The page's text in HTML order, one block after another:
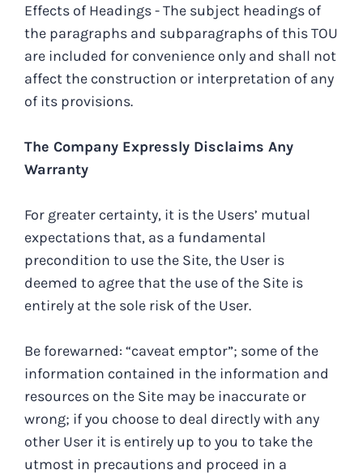
Effects of Headings - The subject headings of
the paragraphs and subparagraphs of this TOU
are included for convenience only and shall not
affect the construction or interpretation of any
of its provisions.
The Company Expressly Disclaims Any
Warranty
For greater certainty, it is the Users’ mutual
expectations that, as a fundamental
precondition to use the Site, the User is
deemed to agree that the use of the Site is
entirely at the sole risk of the User.
Be forewarned: “caveat emptor”; some of the
information contained in the information and
resources on the Site may be inaccurate or
wrong; if you choose to deal directly with any
other User it is entirely up to you to take the
utmost in precautions and proceed in a